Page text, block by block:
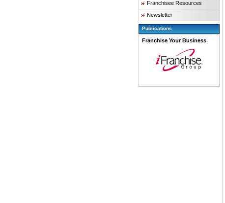
Franchisee Resources
Newsletter
Publications
Franchise Your Business